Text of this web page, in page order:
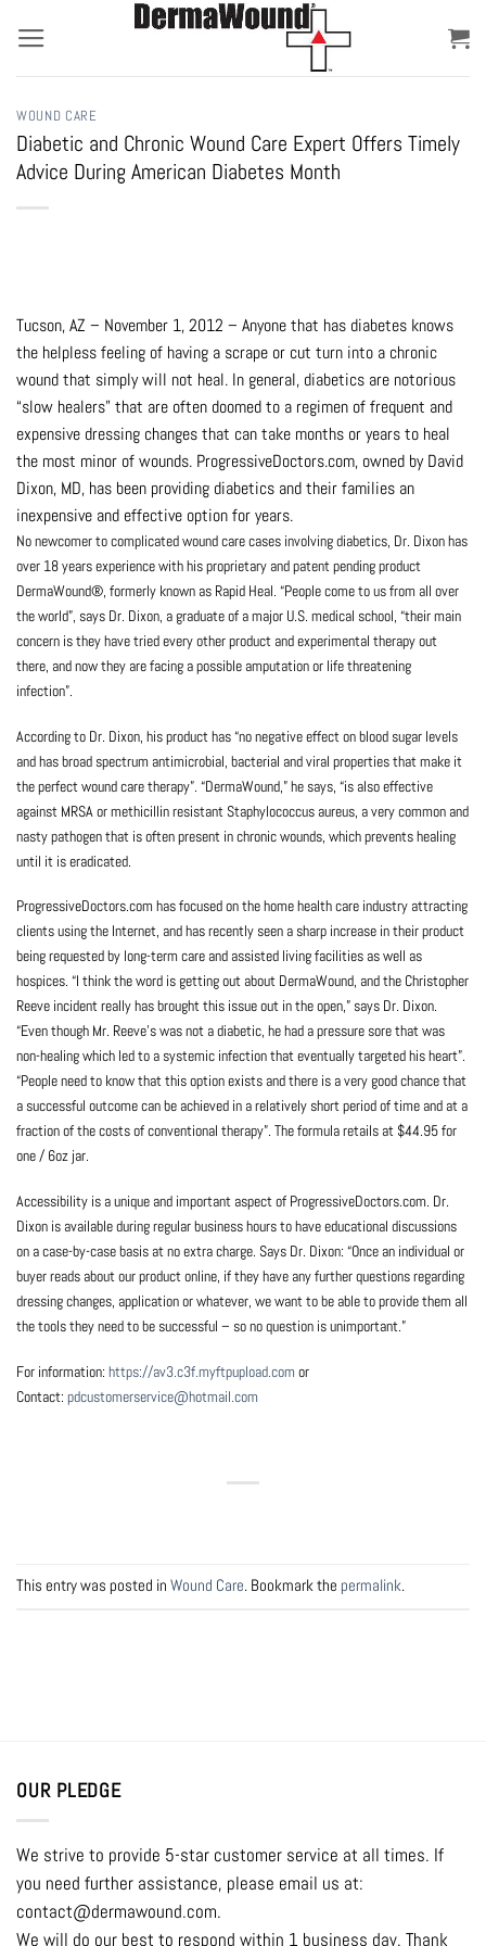
content
WOUND CARE
Diabetic and Chronic Wound Care Expert Offers Timely
Advice During American Diabetes Month
Tucson, AZ – November 1, 2012 – Anyone that has diabetes knows
the helpless feeling of having a scrape or cut turn into a chronic
wound that simply will not heal. In general, diabetics are notorious
“slow healers” that are often doomed to a regimen of frequent and
expensive dressing changes that can take months or years to heal
the most minor of wounds. ProgressiveDoctors.com, owned by David
Dixon, MD, has been providing diabetics and their families an
inexpensive and effective option for years.
No newcomer to complicated wound care cases involving diabetics, Dr. Dixon has
over 18 years experience with his proprietary and patent pending product
DermaWound®, formerly known as Rapid Heal. “People come to us from all over
the world”, says Dr. Dixon, a graduate of a major U.S. medical school, “their main
concern is they have tried every other product and experimental therapy out
there, and now they are facing a possible amputation or life threatening
infection”.
According to Dr. Dixon, his product has “no negative effect on blood sugar levels
and has broad spectrum antimicrobial, bacterial and viral properties that make it
the perfect wound care therapy”. “DermaWound,” he says, “is also effective
against MRSA or methicillin resistant Staphylococcus aureus, a very common and
nasty pathogen that is often present in chronic wounds, which prevents healing
until it is eradicated.
ProgressiveDoctors.com has focused on the home health care industry attracting
clients using the Internet, and has recently seen a sharp increase in their product
being requested by long-term care and assisted living facilities as well as
hospices. “I think the word is getting out about DermaWound, and the Christopher
Reeve incident really has brought this issue out in the open,” says Dr. Dixon.
“Even though Mr. Reeve’s was not a diabetic, he had a pressure sore that was
non-healing which led to a systemic infection that eventually targeted his heart”.
“People need to know that this option exists and there is a very good chance that
a successful outcome can be achieved in a relatively short period of time and at a
fraction of the costs of conventional therapy”. The formula retails at $44.95 for
one / 6oz jar.
Accessibility is a unique and important aspect of ProgressiveDoctors.com. Dr.
Dixon is available during regular business hours to have educational discussions
on a case-by-case basis at no extra charge. Says Dr. Dixon: “Once an individual or
buyer reads about our product online, if they have any further questions regarding
dressing changes, application or whatever, we want to be able to provide them all
the tools they need to be successful – so no question is unimportant.”
For information: https://av3.c3f.myftpupload.com or
Contact: pdcustomerservice@hotmail.com
This entry was posted in Wound Care. Bookmark the permalink.
OUR PLEDGE
We strive to provide 5-star customer service at all times. If
you need further assistance, please email us at:
contact@dermawound.com.
We will do our best to respond within 1 business day. Thank